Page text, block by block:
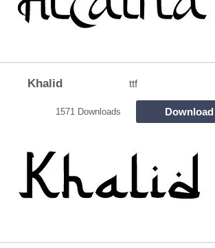
Khalid ttf
1571 Downloads Download